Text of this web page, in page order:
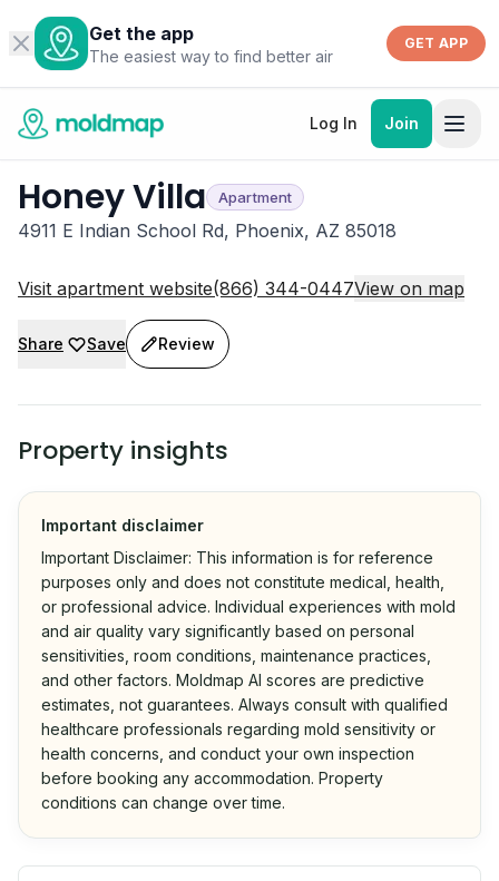
Get the app
The easiest way to find better air
GET APP
Log In Join
Honey Villa Apartment
4911 E Indian School Rd, Phoenix, AZ 85018
Visit apartment website(866) 344-0447View on map
Share Save Review
Property insights
Important disclaimer
Important Disclaimer: This information is for reference
purposes only and does not constitute medical, health,
or professional advice. Individual experiences with mold
and air quality vary significantly based on personal
sensitivities, room conditions, maintenance practices,
and other factors. Moldmap AI scores are predictive
estimates, not guarantees. Always consult with qualified
healthcare professionals regarding mold sensitivity or
health concerns, and conduct your own inspection
before booking any accommodation. Property
conditions can change over time.